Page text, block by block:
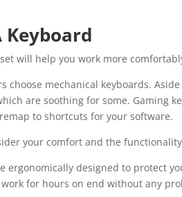
Keyboard
will help you work more
choose mechanical keyboards.
are soothing for some. Gaming
to shortcuts for your software.
your comfort and the
ergonomically designed to protect
for hours on end without any